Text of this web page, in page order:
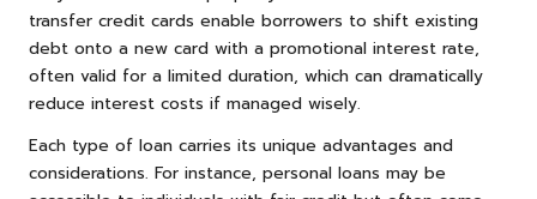
transfer credit cards enable borrowers to shift existing
debt onto a new card with a promotional interest rate,
often valid for a limited duration, which can dramatically
reduce interest costs if managed wisely.
Each type of loan carries its unique advantages and
considerations. For instance, personal loans may be